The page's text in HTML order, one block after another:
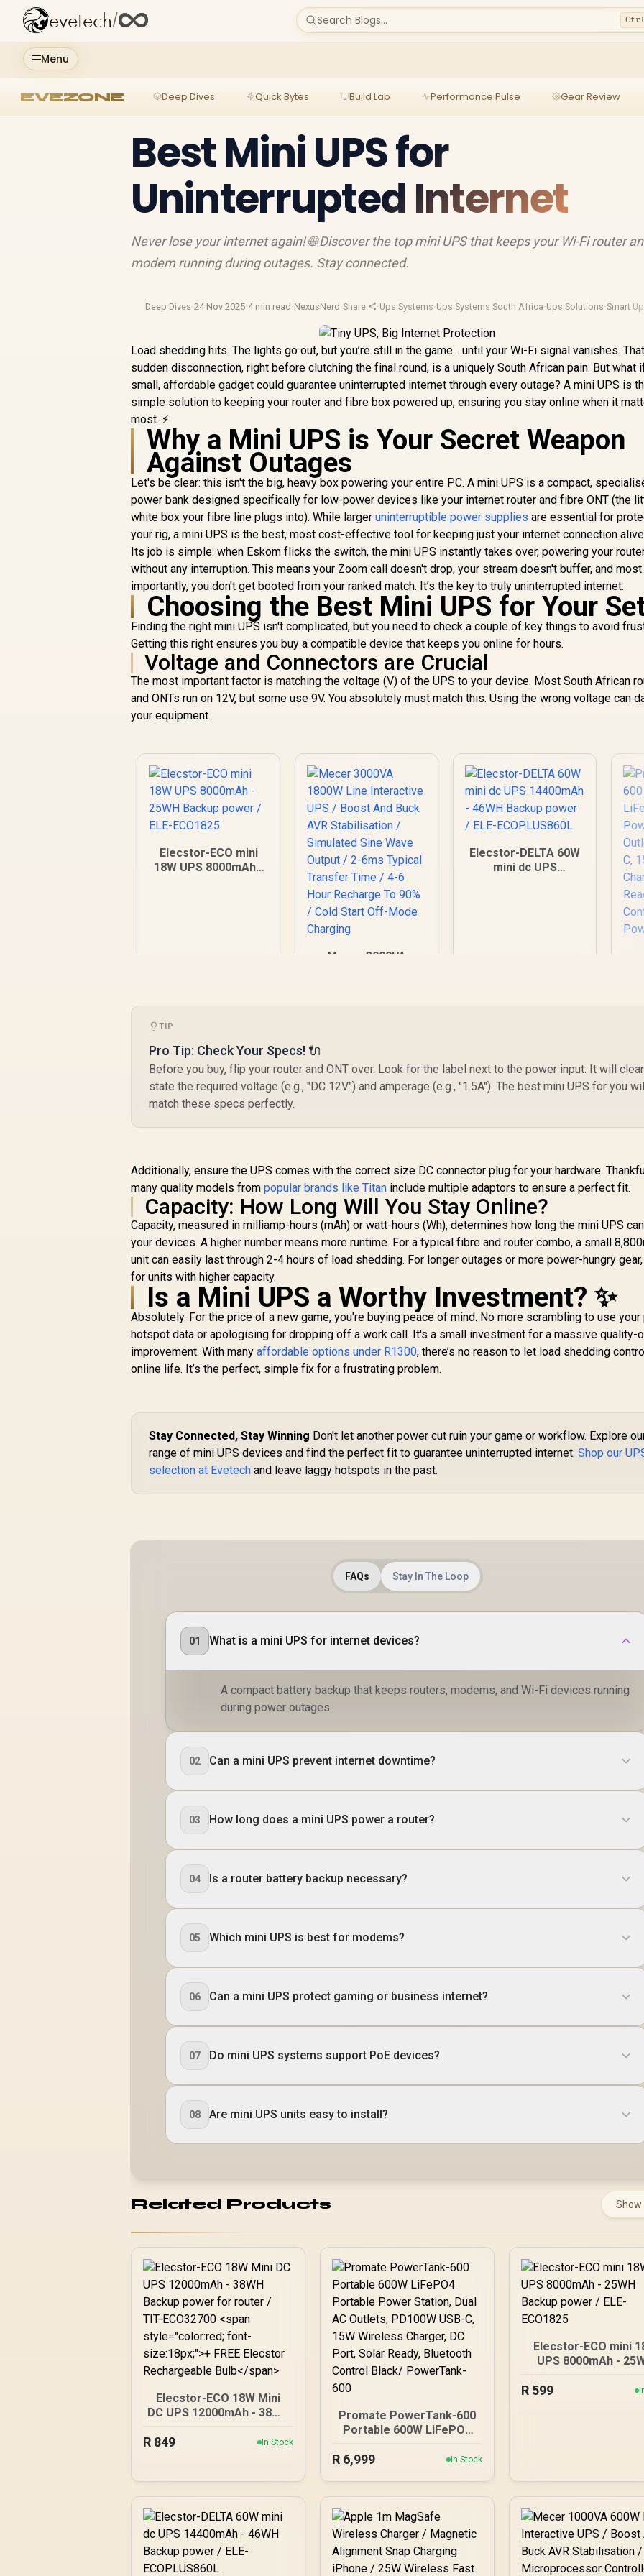
Menu
evetech/ Search Blogs...
EVEZONE Deep Dives Quick Bytes Build Lab Performance Pulse Gear Review
Best Mini UPS for
Uninterrupted Internet
Never lose your internet again! 🌐 Discover the top mini UPS that keeps your Wi-Fi router
modem running during outages. Stay connected.
Deep Dives·24 Nov 2025·4 min read ·NexusNerd ·Share ·Ups Systems·Ups Systems South Africa·Ups Solutions·Smart
Load shedding hits. The lights go out, but you’re still in the game... until your Wi-Fi signal vanishes. That
sudden disconnection, right before clutching the final round, is a uniquely South African pain. But what
small, affordable gadget could guarantee uninterrupted internet through every outage? A mini UPS is
simple solution to keeping your router and fibre box powered up, ensuring you stay online when it
most. ⚡
Why a Mini UPS is Your Secret Weapon
Against Outages
Let's be clear: this isn't the big, heavy box powering your entire PC. A mini UPS is a compact,
power bank designed specifically for low-power devices like your internet router and fibre ONT (the
white box your fibre line plugs into). While largeruninterruptible power supplies are essential for
your rig, a mini UPS is the best, most cost-effective tool for keeping just your internet connection
Its job is simple: when Eskom flicks the switch, the mini UPS instantly takes over, powering your
without any interruption. This means your Zoom call doesn't drop, your stream doesn't buffer, and most
importantly, you don't get booted from your ranked match. It’s the key to truly uninterrupted internet.
Choosing the Best Mini UPS for Your
Finding the right mini UPS isn't complicated, but you need to check a couple of key things to avoid
Getting this right ensures you buy a compatible device that keeps you online for hours.
Voltage and Connectors are Crucial
The most important factor is matching the voltage (V) of the UPS to your device. Most South African
and ONTs run on 12V, but some use 9V. You absolutely must match this. Using the wrong voltage can
your equipment.
Elecstor-ECO mini
18W UPS 8000mAh -
Mecer 3000VA
Transfer Time / 4-6
Hour Recharge To
Elecstor-DELTA 60W
mini dc UPS
TIP
Pro Tip: Check Your Specs! 🔌
Before you buy, flip your router and ONT over. Look for the label next to the power input. It will
state the required voltage (e.g., "DC 12V") and amperage (e.g., "1.5A"). The best mini UPS for you
match these specs perfectly.
Additionally, ensure the UPS comes with the correct size DC connector plug for your hardware.
many quality models frompopular brands like Titan include multiple adaptors to ensure a perfect fit.
Capacity: How Long Will You Stay Online?
Capacity, measured in milliamp-hours (mAh) or watt-hours (Wh), determines how long the mini UPS
your devices. A higher number means more runtime. For a typical fibre and router combo, a small
unit can easily last through 2-4 hours of load shedding. For longer outages or more power-hungry
for units with higher capacity.
Is a Mini UPS a Worthy Investment? ✨
Absolutely. For the price of a new game, you're buying peace of mind. No more scrambling to use your
hotspot data or apologising for dropping off a work call. It's a small investment for a massive quality-
improvement. With manyaffordable options under R1300, there’s no reason to let load shedding
online life. It’s the perfect, simple fix for a frustrating problem.
Stay Connected, Stay Winning Don't let another power cut ruin your game or workflow. Explore
range of mini UPS devices and find the perfect fit to guarantee uninterrupted internet.Shop our
selection at Evetech and leave laggy hotspots in the past.
FAQs Stay In The Loop
01 What is a mini UPS for internet devices?
A compact battery backup that keeps routers, modems, and Wi-Fi devices running
during power outages.
02 Can a mini UPS prevent internet downtime?
03 How long does a mini UPS power a router?
04 Is a router battery backup necessary?
05 Which mini UPS is best for modems?
06 Can a mini UPS protect gaming or business internet?
07 Do mini UPS systems support PoE devices?
08 Are mini UPS units easy to install?
Related Products Show
Elecstor-ECO 18W Mini
DC UPS 12000mAh - 38WH
TIT-ECO32700 <span
Elecstor Rechargeable
Bulb</span>
R 849 In Stock
Promate PowerTank-600
Portable 600W LiFePO4
Dual AC Outlets, PD100W
Ready, Bluetooth Control
Black/ PowerTank-600
R 6,999 In Stock
Elecstor-ECO mini
UPS 8000mAh -
R 599